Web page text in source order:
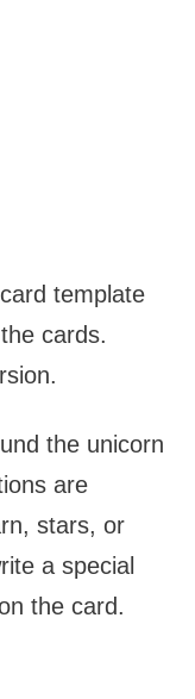
template
cards.
the unicorn
are
stars, or
a special
the card.